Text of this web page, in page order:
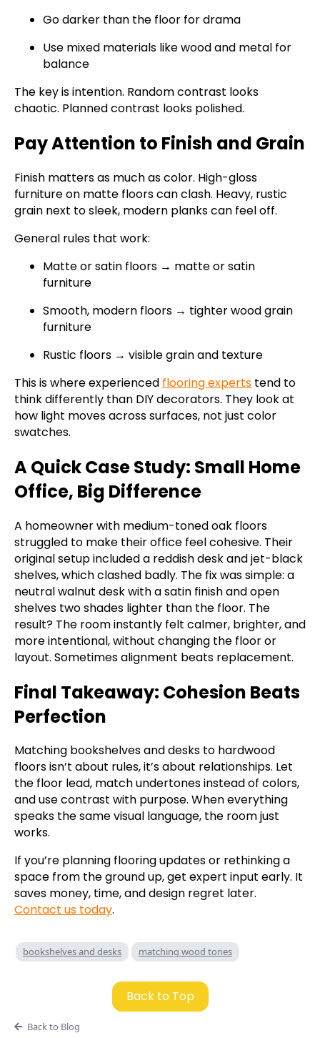
Go darker than the floor for drama
Use mixed materials like wood and metal for
balance
The key is intention. Random contrast looks
chaotic. Planned contrast looks polished.
Pay Attention to Finish and Grain
Finish matters as much as color. High-gloss
furniture on matte floors can clash. Heavy, rustic
grain next to sleek, modern planks can feel off.
General rules that work:
Matte or satin floors → matte or satin
furniture
Smooth, modern floors → tighter wood grain
furniture
Rustic floors → visible grain and texture
This is where experienced flooring experts tend to
think differently than DIY decorators. They look at
how light moves across surfaces, not just color
swatches.
A Quick Case Study: Small Home
Office, Big Difference
A homeowner with medium-toned oak floors
struggled to make their office feel cohesive. Their
original setup included a reddish desk and jet-black
shelves, which clashed badly. The fix was simple: a
neutral walnut desk with a satin finish and open
shelves two shades lighter than the floor. The
result? The room instantly felt calmer, brighter, and
more intentional, without changing the floor or
layout. Sometimes alignment beats replacement.
Final Takeaway: Cohesion Beats
Perfection
Matching bookshelves and desks to hardwood
floors isn’t about rules, it’s about relationships. Let
the floor lead, match undertones instead of colors,
and use contrast with purpose. When everything
speaks the same visual language, the room just
works.
If you’re planning flooring updates or rethinking a
space from the ground up, get expert input early. It
saves money, time, and design regret later.
Contact us today.
bookshelves and desks matching wood tones
Back to Top
Back to Blog